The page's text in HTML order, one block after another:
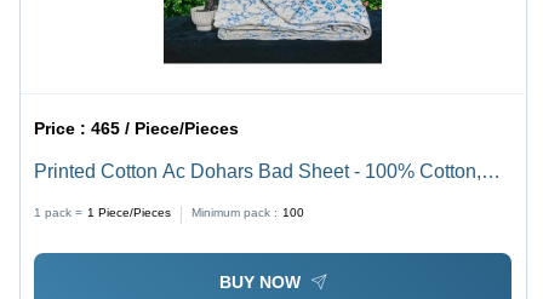
Price :465 / Piece/Pieces
Printed Cotton Ac Dohars Bad Sheet - 100% Cotton,
Shrinkage, Variety of Colors Available
1 pack = 1 Piece/Pieces Minimum pack : 100
BUY NOW